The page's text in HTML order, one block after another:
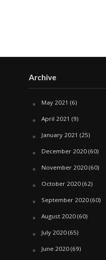
Archive
May 2021 (6)
April 2021 (9)
January 2021 (25)
December 2020(60)
November 2020(60)
October 2020(62)
September 2020(60)
August 2020(60)
July 2020(65)
June 2020(69)